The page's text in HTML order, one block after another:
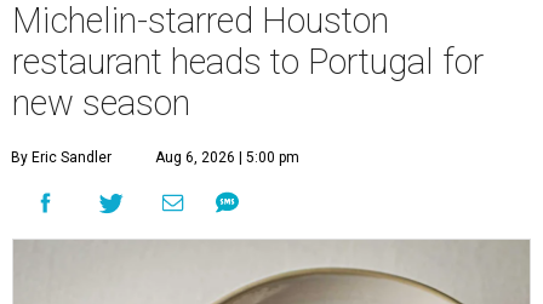
Michelin-starred Houston
restaurant heads to Portugal for
new season
By Eric Sandler Aug 6, 2026 | 5:00 pm